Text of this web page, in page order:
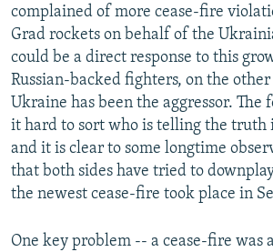
complained of more cease-fire
Grad rockets on behalf of the
could be a direct response to this
Russian-backed fighters, on the
Ukraine has been the aggressor. The
it hard to sort who is telling the truth
and it is clear to some longtime
that both sides have tried to
the newest cease-fire took place in
One key problem -- a cease-fire was